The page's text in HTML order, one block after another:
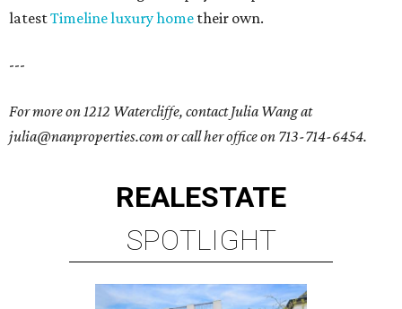
latestTimeline luxury home their own.
---
For more on 1212 Watercliffe, contact Julia Wang at
julia@nanproperties.com or call her office on 713-714-6454.
REALESTATE
SPOTLIGHT